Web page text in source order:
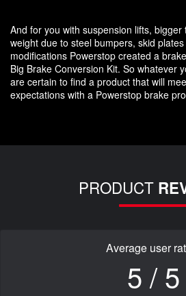
And for you with suspension lifts, bigger
weight due to steel bumpers, skid
modifications Powerstop created a
Big Brake Conversion Kit. So whatever
are certain to find a product that will
expectations with a Powerstop brake
PRODUCT
Average user
5 / 5